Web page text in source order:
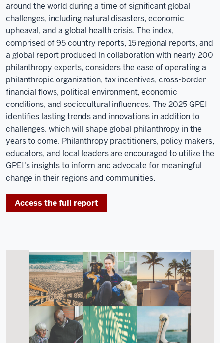
around the world during a time of significant global
challenges, including natural disasters, economic
upheaval, and a global health crisis. The index,
comprised of 95 country reports, 15 regional reports, and
a global report produced in collaboration with nearly 200
philanthropy experts, considers the ease of operating a
philanthropic organization, tax incentives, cross-border
financial flows, political environment, economic
conditions, and sociocultural influences. The 2025 GPEI
identifies lasting trends and innovations in addition to
challenges, which will shape global philanthropy in the
years to come. Philanthropy practitioners, policy makers,
educators, and local leaders are encouraged to utilize the
GPEI's insights to inform and advocate for meaningful
change in their regions and communities.
Access the full report